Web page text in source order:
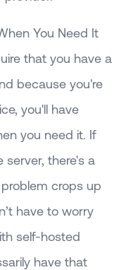
You Need It
that you have a
because you're
you'll have
you need it. If
there's a
crops up
have to worry
self-hosted
have that